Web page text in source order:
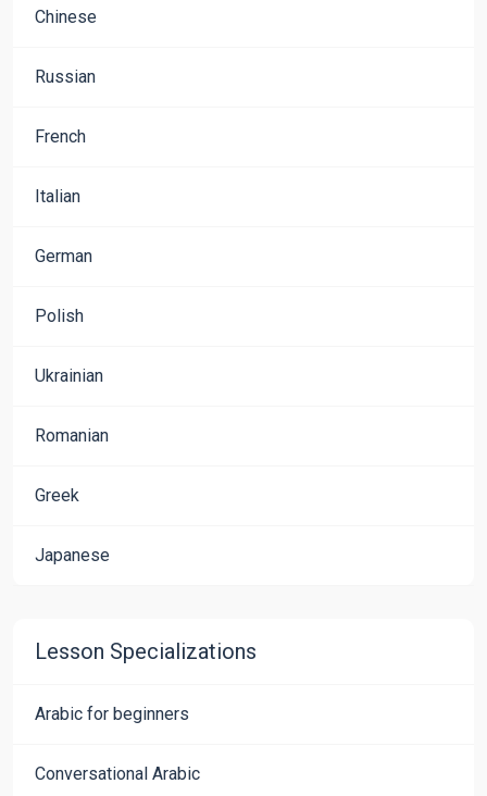
Chinese
Russian
French
Italian
German
Polish
Ukrainian
Romanian
Greek
Japanese
Lesson Specializations
Arabic for beginners
Conversational Arabic